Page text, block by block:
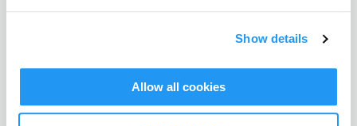
Show details
Allow all cookies